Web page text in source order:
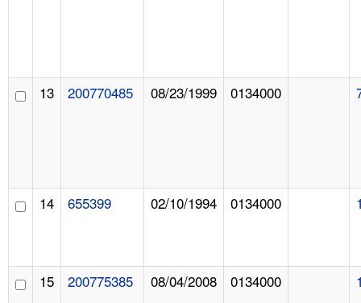
13 200770485 08/23/1999 0134000
14 655399 02/10/1994 0134000
15 200775385 08/04/2008 0134000